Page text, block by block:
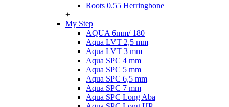
Roots 0.55 Herringbone
+
My Step
AQUA 6mm/ 180
Aqua LVT 2,5 mm
Aqua LVT 3 mm
Aqua SPC 4 mm
Aqua SPC 5 mm
Aqua SPC 6,5 mm
Aqua SPC 7 mm
Aqua SPC Long Aba